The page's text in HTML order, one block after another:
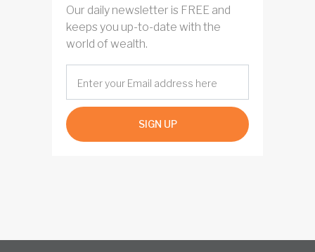
Our daily newsletter is FREE and
keeps you up-to-date with the
world of wealth.
SIGN UP